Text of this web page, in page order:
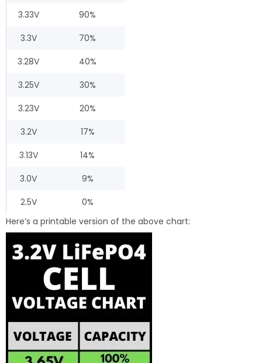
3.33V
90%
3.3V
70%
3.28V
40%
3.25V
30%
3.23V
20%
3.2V
17%
3.13V
14%
3.0V
9%
2.5V
0%
Here’s a printable version of the above chart: